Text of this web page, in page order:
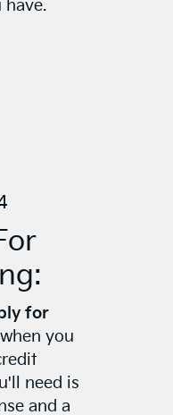
have.
for
when you
need is
and a